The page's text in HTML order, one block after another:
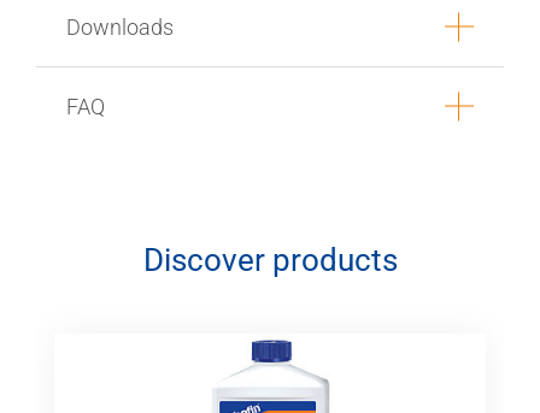
Downloads
FAQ
Discover products